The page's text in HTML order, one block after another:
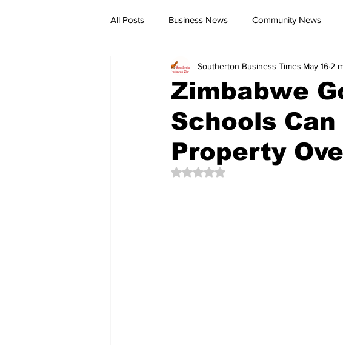
All Posts Business News Community News
Special Edition: Miss Budiriro Nature's Remedy
The Creative Compass
Zimbabwe
Schools
Property
Southerton Business Times May 16 2
Rated NaN out of 5 stars.